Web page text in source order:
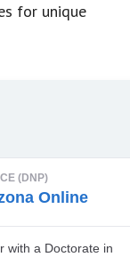
for unique